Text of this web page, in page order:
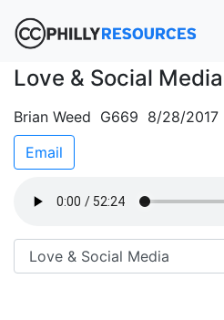
Love & Social Media
Brian Weed G669 8/28/2017
Email